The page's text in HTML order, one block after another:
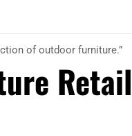
of outdoor furniture.”